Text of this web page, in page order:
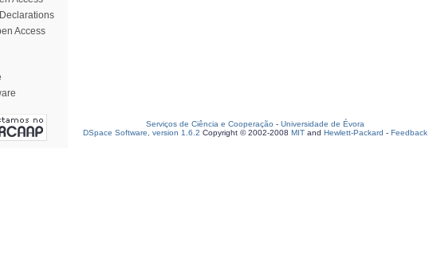
Access
Serviços de Ciência e Cooperação - Universidade de Évora
DSpace Software, version 1.6.2 Copyright © 2002-2008 MIT and Hewlett-Packard - Feedback